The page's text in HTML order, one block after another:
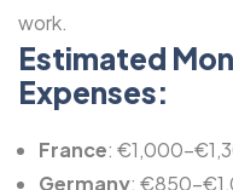
work.
Estimated
Expenses:
France: €1,000-
Germany: €850-